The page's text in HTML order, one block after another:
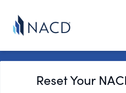
Reset Your